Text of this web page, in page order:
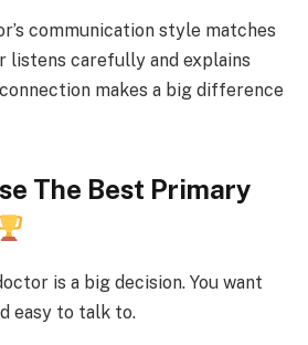
communication style matches
listens carefully and explains
makes a big difference
The Best Primary
is a big decision. You want
easy to talk to.